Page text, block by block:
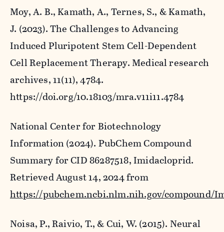
Moy, A. B., Kamath, A., Ternes, S., & Kamath,
J. (2023). The Challenges to Advancing
Induced Pluripotent Stem Cell-Dependent
Cell Replacement Therapy. Medical research
archives,11(11), 4784.
https://doi.org/10.18103/mra.v11i11.4784
National Center for Biotechnology
Information (2024). PubChem Compound
Summary for CID 86287518, Imidacloprid.
Retrieved August 14, 2024 from
https://pubchem.ncbi.nlm.nih.gov/compound/
Noisa, P., Raivio, T., & Cui, W. (2015). Neural